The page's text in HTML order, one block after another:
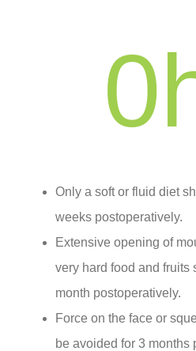
0
Only a soft or fluid diet
weeks postoperatively.
Extensive opening of
very hard food and fruits
month postoperatively.
Force on the face or
be avoided for 3 months